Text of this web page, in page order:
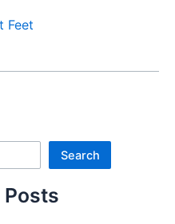
Feet
Search
Posts